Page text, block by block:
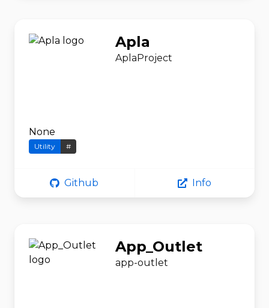
Apla
AplaProject
None
Utility #
Github Info
App_Outlet
app-outlet